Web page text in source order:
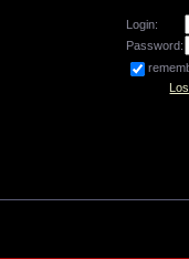
Login:
Password: